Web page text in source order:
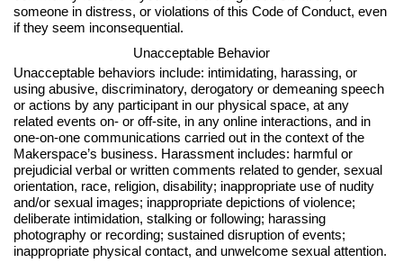
someone in distress, or violations of this Code of Conduct, even
if they seem inconsequential.
Unacceptable Behavior
Unacceptable behaviors include: intimidating, harassing, or
using abusive, discriminatory, derogatory or demeaning speech
or actions by any participant in our physical space, at any
related events on- or off-site, in any online interactions, and in
one-on-one communications carried out in the context of the
Makerspace’s business. Harassment includes: harmful or
prejudicial verbal or written comments related to gender, sexual
orientation, race, religion, disability; inappropriate use of nudity
and/or sexual images; inappropriate depictions of violence;
deliberate intimidation, stalking or following; harassing
photography or recording; sustained disruption of events;
inappropriate physical contact, and unwelcome sexual attention.